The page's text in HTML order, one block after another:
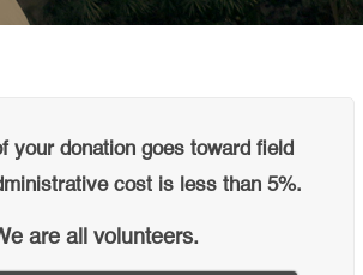
your donation goes toward field
cost is less than 5%.
are all volunteers.